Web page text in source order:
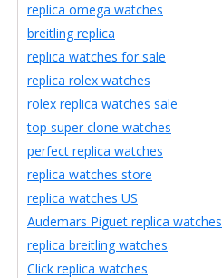
replica omega watches
breitling replica
replica watches for sale
replica rolex watches
rolex replica watches sale
top super clone watches
perfect replica watches
replica watches store
replica watches US
Audemars Piguet replica watches
replica breitling watches
Click replica watches